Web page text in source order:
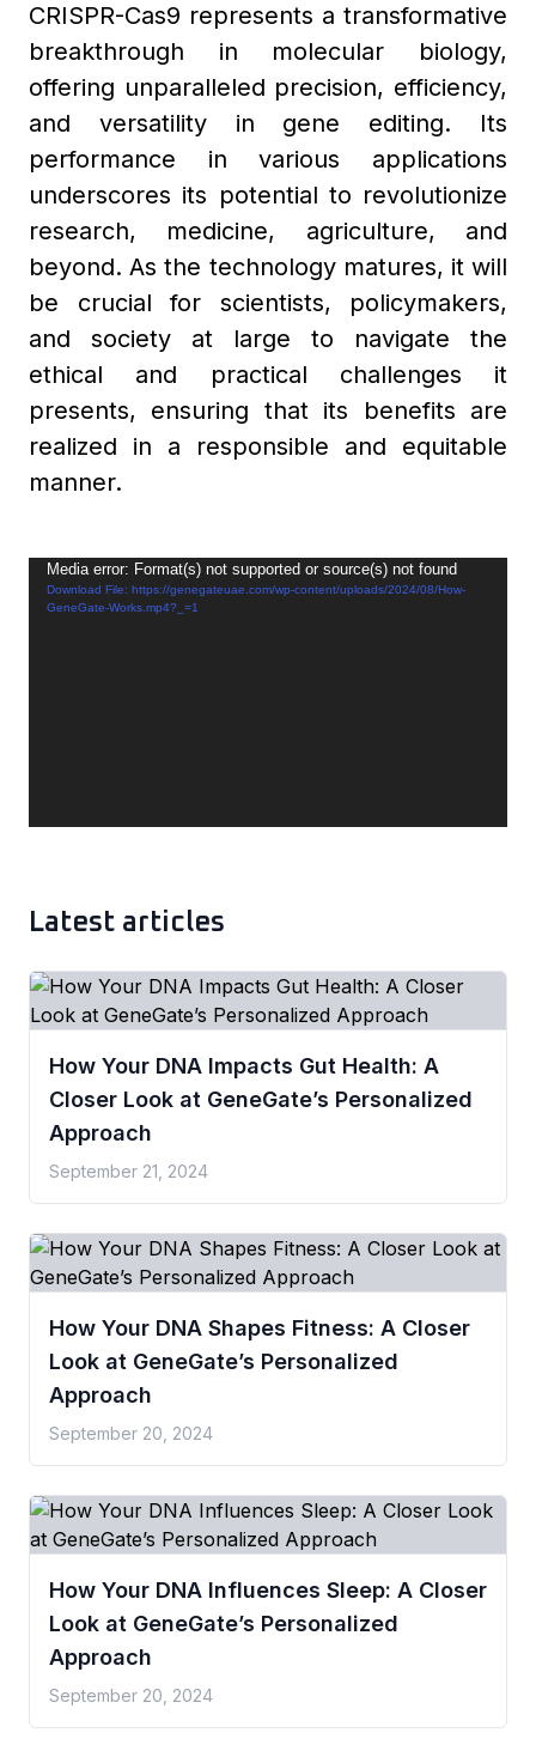
CRISPR-Cas9 represents a transformative
breakthrough in molecular biology,
offering unparalleled precision, efficiency,
and versatility in gene editing. Its
performance in various applications
underscores its potential to revolutionize
research, medicine, agriculture, and
beyond. As the technology matures, it will
be crucial for scientists, policymakers,
and society at large to navigate the
ethical and practical challenges it
presents, ensuring that its benefits are
realized in a responsible and equitable
manner.
Video
Player
Media error: Format(s) not supported or source(s) not found
Download File: https://genegateuae.com/wp-content/uploads/2024/08/How-
GeneGate-Works.mp4?_=1
Latest articles
How Your DNA Impacts Gut Health: A
Closer Look at GeneGate’s Personalized
Approach
September 21, 2024
How Your DNA Shapes Fitness: A Closer
Look at GeneGate’s Personalized
Approach
September 20, 2024
How Your DNA Influences Sleep: A Closer
Look at GeneGate’s Personalized
Approach
September 20, 2024